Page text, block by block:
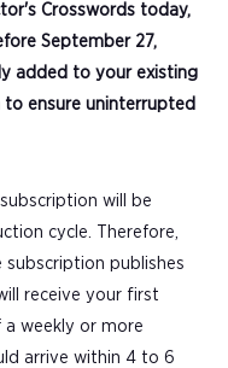
Crosswords today,
September 27,
added to your existing
ensure uninterrupted
will be
cycle. Therefore,
publishes
receive your first
a weekly or more
arrive within 4 to 6